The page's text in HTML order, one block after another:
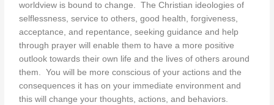
worldview is bound to change. The Christian ideologies of
selflessness, service to others, good health, forgiveness,
acceptance, and repentance, seeking guidance and help
through prayer will enable them to have a more positive
outlook towards their own life and the lives of others around
them. You will be more conscious of your actions and the
consequences it has on your immediate environment and
this will change your thoughts, actions, and behaviors.